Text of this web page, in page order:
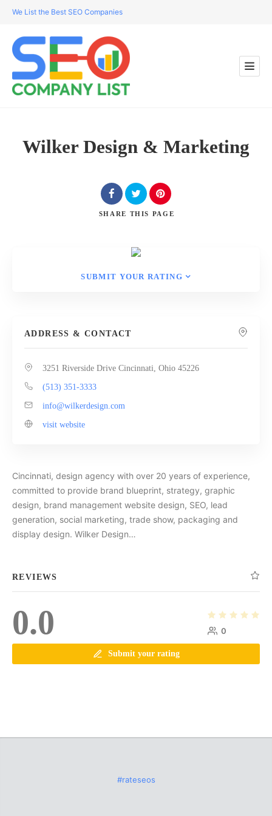
We List the Best SEO Companies
Wilker Design & Marketing
SHARE THIS PAGE
SUBMIT YOUR RATING
ADDRESS & CONTACT
3251 Riverside Drive Cincinnati, Ohio 45226
(513) 351-3333
info@wilkerdesign.com
visit website
Cincinnati, design agency with over 20 years of experience,
committed to provide brand blueprint, strategy, graphic
design, brand management website design, SEO, lead
generation, social marketing, trade show, packaging and
display design. Wilker Design…
REVIEWS
0.0 0
Submit your rating
#rateseos